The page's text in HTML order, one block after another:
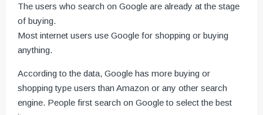
The users who search on Google are already at the stage
of buying.
Most internet users use Google for shopping or buying
anything.
According to the data, Google has more buying or
shopping type users than Amazon or any other search
engine. People first search on Google to select the best